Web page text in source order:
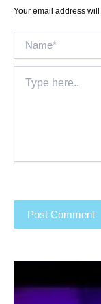
Your email address
here..